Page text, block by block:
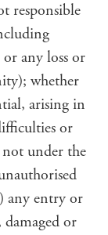
responsible
any loss or
whether
arising in
or
under the
any entry or
or